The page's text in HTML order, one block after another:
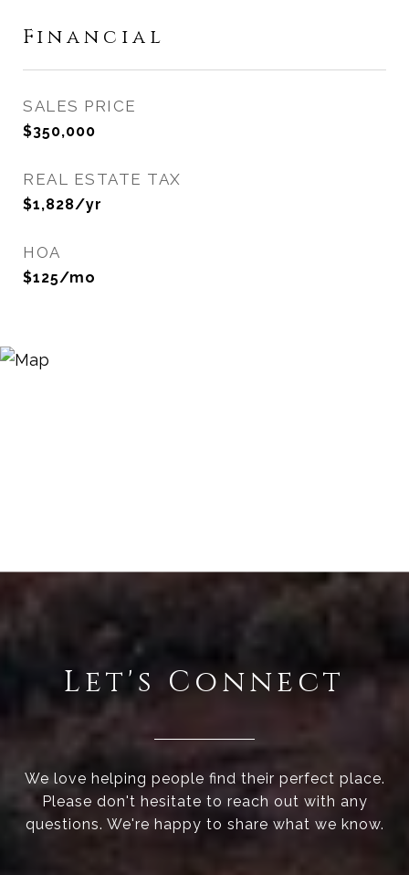
Financial
SALES PRICE
$350,000
REAL ESTATE TAX
$1,828/yr
HOA
$125/mo
Let's Connect
We love helping people find their perfect place.
Please don't hesitate to reach out with any
questions. We're happy to share what we know.